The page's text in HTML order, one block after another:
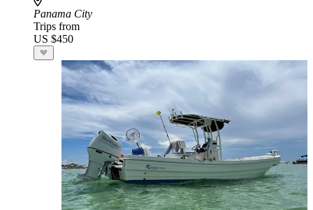
Panama City
Trips from
US $450